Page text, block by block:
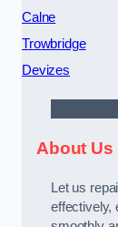
Calne
Trowbridge
Devizes
About Us
Let us
effectively,